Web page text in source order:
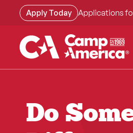
content
Apply Today Applications
Do